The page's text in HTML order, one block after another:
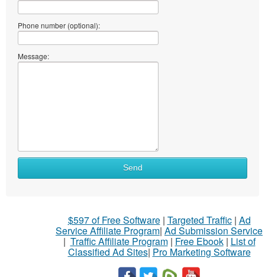
Phone number (optional):
Message:
Send
$597 of Free Software| Targeted Traffic| Ad
Service Affiliate Program| Ad Submission Service
| Traffic Affiliate Program| Free Ebook| List of
Classified Ad Sites| Pro Marketing Software